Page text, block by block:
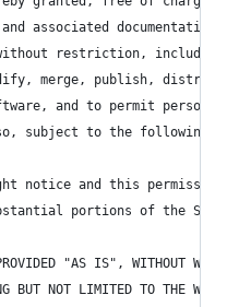
associated
restriction,
merge, publish,
and to permit persons
subject to the following
notice and this
portions of the
"AS IS", WITHOUT
BUT NOT LIMITED TO THE